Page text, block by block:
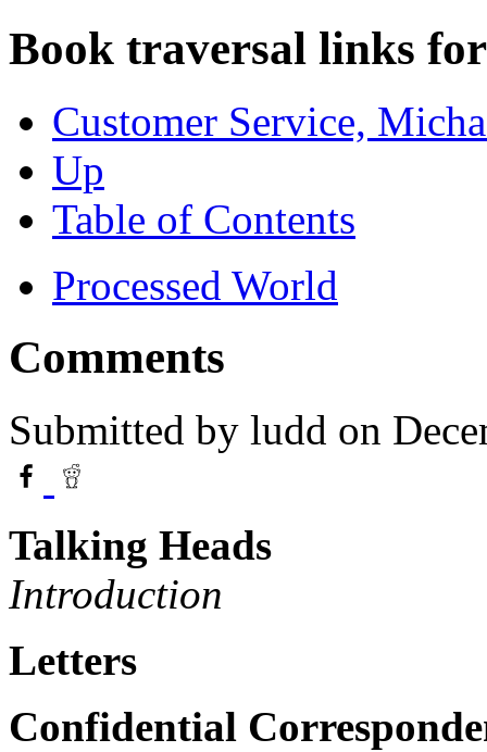
Book traversal links
Customer Service,
Up
Table of Contents
Processed World
Comments
Submitted by ludd on
Talking Heads
Introduction
Letters
Confidential